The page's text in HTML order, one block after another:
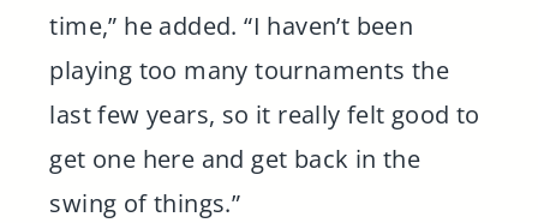
time,” he added. “I haven’t been
playing too many tournaments the
last few years, so it really felt good to
get one here and get back in the
swing of things.”